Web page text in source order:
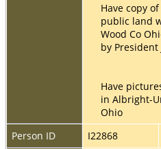
Have copy
public land
Wood Co
by President
Have
in Albright-
Ohio
Person ID
I22868